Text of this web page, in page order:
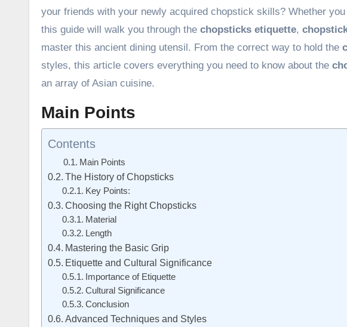
your friends with your newly acquired chopstick skills? Whether
this guide will walk you through the chopsticks etiquette,
master this ancient dining utensil. From the correct way to hold the
styles, this article covers everything you need to know about the
an array of Asian cuisine.
Main Points
Contents
Main Points
The History of Chopsticks
Key Points:
Choosing the Right Chopsticks
Material
Length
Mastering the Basic Grip
Etiquette and Cultural Significance
Importance of Etiquette
Cultural Significance
Conclusion
Advanced Techniques and Styles